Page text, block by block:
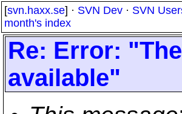
[svn.haxx.se] · SVN Dev · SVN
month's index
Re: Error:
available"